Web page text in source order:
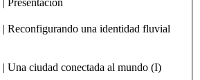
Reconfigurando una identidad fluvial
ciudad conectada al mundo (I)